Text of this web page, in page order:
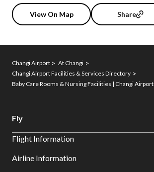
View On Map Share
Changi Airport
At Changi
Changi Airport Facilities & Services Directory
Baby Care Rooms & Nursing Facilities | Changi Airport
Fly
Flight Information
Airline Information